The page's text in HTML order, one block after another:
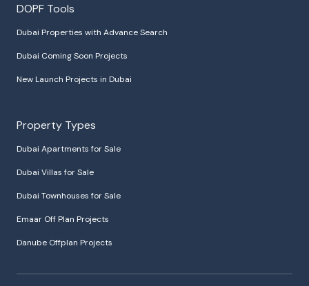
DOPF Tools
Dubai Properties with Advance Search
Dubai Coming Soon Projects
New Launch Projects in Dubai
Property Types
Dubai Apartments for Sale
Dubai Villas for Sale
Dubai Townhouses for Sale
Emaar Off Plan Projects
Danube Offplan Projects